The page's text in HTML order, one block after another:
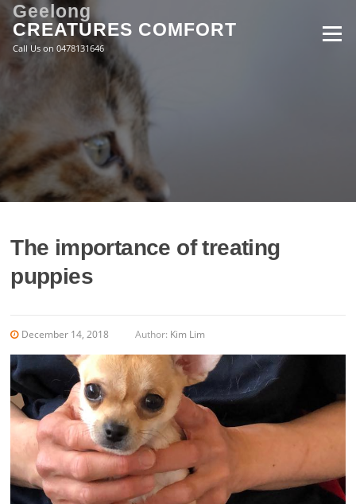
Skip
content
Geelong
CREATURES COMFORT
Call Us on 0478131646
Menu
The importance of treating
puppies
December 14, 2018 Author: Kim Lim